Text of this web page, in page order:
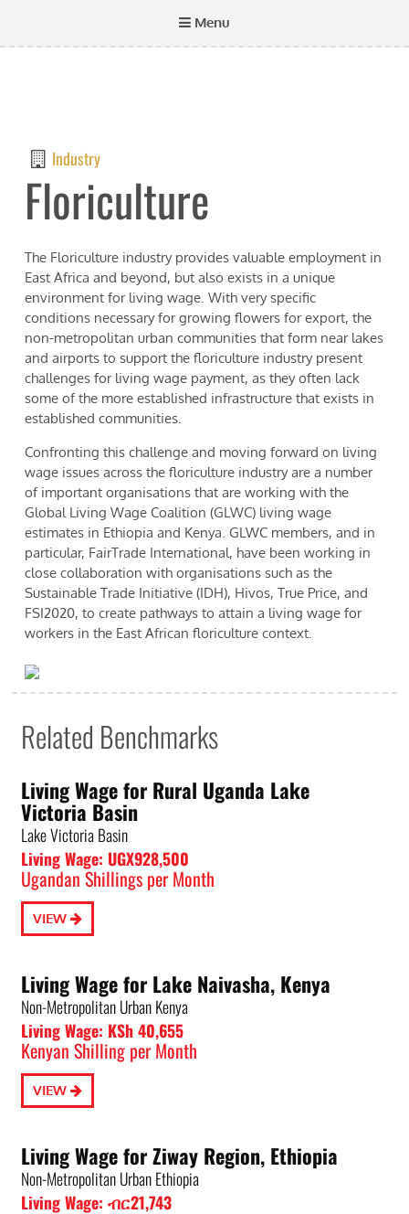
Menu
Industry
Floriculture
The Floriculture industry provides valuable employment in
East Africa and beyond, but also exists in a unique
environment for living wage. With very specific
conditions necessary for growing flowers for export, the
non-metropolitan urban communities that form near lakes
and airports to support the floriculture industry present
challenges for living wage payment, as they often lack
some of the more established infrastructure that exists in
established communities.
Confronting this challenge and moving forward on living
wage issues across the floriculture industry are a number
of important organisations that are working with the
Global Living Wage Coalition (GLWC) living wage
estimates in Ethiopia and Kenya. GLWC members, and in
particular, FairTrade International, have been working in
close collaboration with organisations such as the
Sustainable Trade Initiative (IDH), Hivos, True Price, and
FSI2020, to create pathways to attain a living wage for
workers in the East African floriculture context.
Related Benchmarks
Living Wage for Rural Uganda Lake
Victoria Basin
Lake Victoria Basin
Living Wage: UGX928,500
Ugandan Shillings per Month
VIEW
Living Wage for Lake Naivasha, Kenya
Non-Metropolitan Urban Kenya
Living Wage: KSh 40,655
Kenyan Shilling per Month
VIEW
Living Wage for Ziway Region, Ethiopia
Non-Metropolitan Urban Ethiopia
Living Wage: ብር21,743